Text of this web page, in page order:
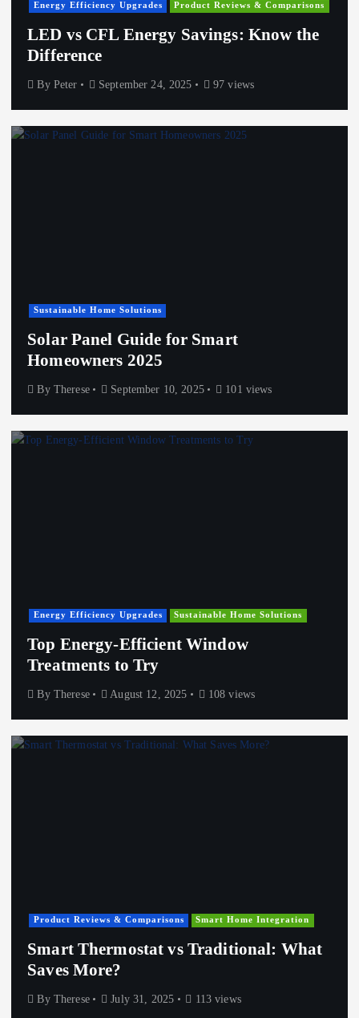
Energy Efficiency Upgrades Product Reviews & Comparisons
LED vs CFL Energy Savings: Know the
Difference
By Peter September 24, 2025 97 views
Sustainable Home Solutions
Solar Panel Guide for Smart
Homeowners 2025
By Therese September 10, 2025 101 views
Energy Efficiency Upgrades Sustainable Home Solutions
Top Energy-Efficient Window
Treatments to Try
By Therese August 12, 2025 108 views
Product Reviews & Comparisons Smart Home Integration
Smart Thermostat vs Traditional: What
Saves More?
By Therese July 31, 2025 113 views